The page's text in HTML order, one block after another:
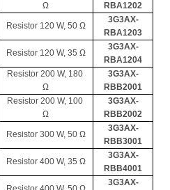
Ω
RBA1202
Resistor 120 W, 50 Ω
3G3AX-
RBA1203
Resistor 120 W, 35 Ω
3G3AX-
RBA1204
Resistor 200 W, 180
Ω
3G3AX-
RBB2001
Resistor 200 W, 100
Ω
3G3AX-
RBB2002
Resistor 300 W, 50 Ω
3G3AX-
RBB3001
Resistor 400 W, 35 Ω
3G3AX-
RBB4001
3G3AX-